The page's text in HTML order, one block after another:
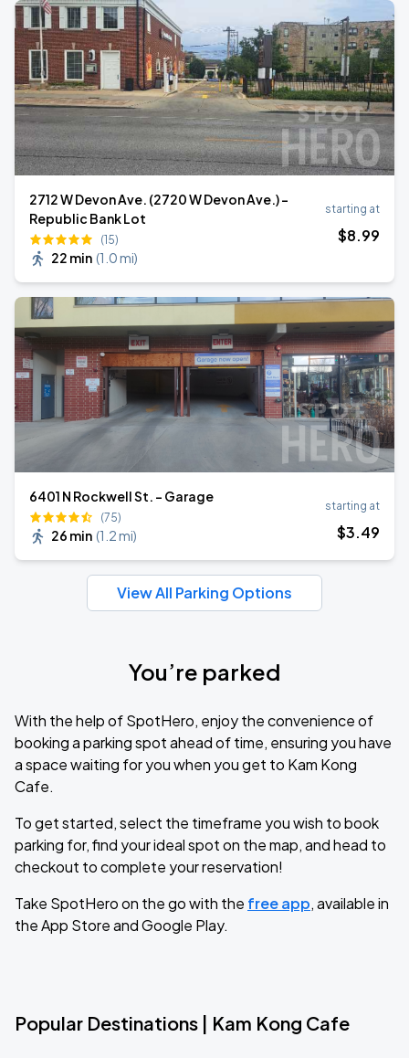
2712 W Devon Ave. (2720 W Devon Ave.) -
Republic Bank Lot
(15)
22 min (1.0 mi)
starting at
$8.99
6401 N Rockwell St. - Garage
(75)
26 min (1.2 mi)
starting at
$3.49
View All Parking Options
You’re parked
With the help of SpotHero, enjoy the convenience of
booking a parking spot ahead of time, ensuring you have
a space waiting for you when you get to Kam Kong
Cafe.
To get started, select the timeframe you wish to book
parking for, find your ideal spot on the map, and head to
checkout to complete your reservation!
Take SpotHero on the go with the free app, available in
the App Store and Google Play.
Popular Destinations | Kam Kong Cafe